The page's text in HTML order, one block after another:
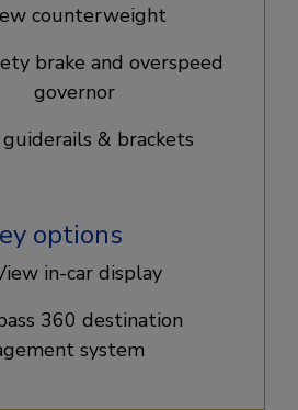
counterweight​
brake and overspeed
governor​
& brackets​
options
in-car display​
360 destination
system